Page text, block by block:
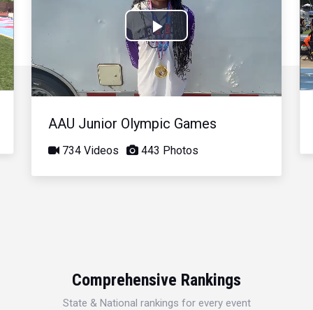
Play
Video
AAU Junior Olympic Games
734 Videos 443 Photos
Comprehensive Rankings
State & National rankings for every event